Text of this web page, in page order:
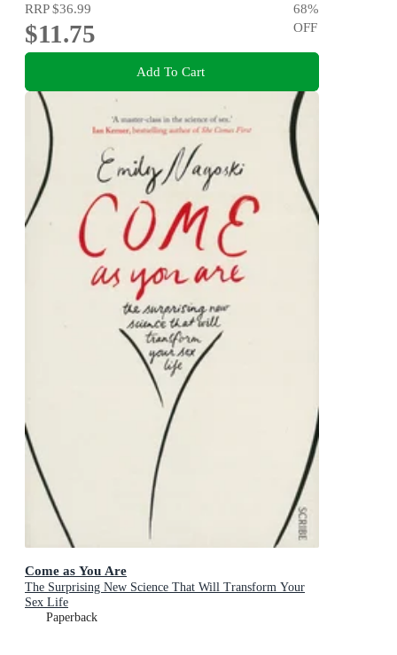
RRP$36.99
$11.75
68%
OFF
Add To Cart
Come as You Are
The Surprising New Science That Will Transform Your
Sex Life
Paperback